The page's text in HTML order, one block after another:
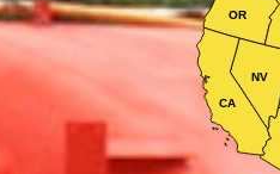
NV
OR
CA